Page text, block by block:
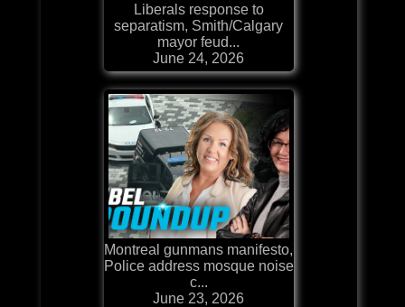
Liberals response to
separatism, Smith/Calgary
mayor feud...
June 24, 2026
Montreal gunmans manifesto,
Police address mosque noise
c...
June 23, 2026